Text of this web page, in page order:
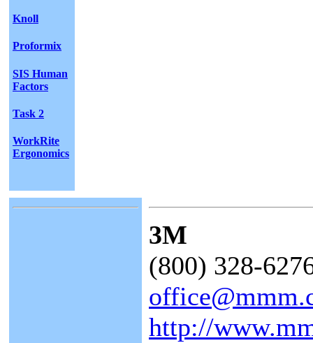
Knoll
Proformix
SIS Human
Factors
Task 2
WorkRite
Ergonomics
3M
(800) 328-
http://